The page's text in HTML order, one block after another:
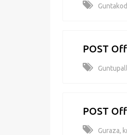
POST
POST
Guraza,